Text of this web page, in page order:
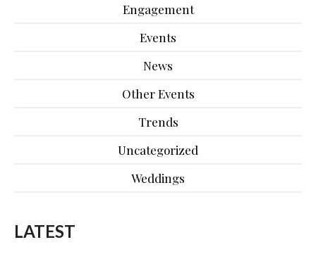
Engagement
Events
News
Other Events
Trends
Uncategorized
Weddings
LATEST